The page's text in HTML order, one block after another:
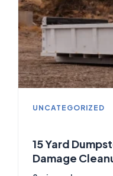
UNCATEGORIZED
15 Yard
Damage